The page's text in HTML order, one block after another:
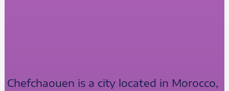
Chefchaouen is a city located in Morocco,